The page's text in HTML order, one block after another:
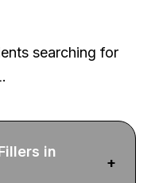
searching for
in
+